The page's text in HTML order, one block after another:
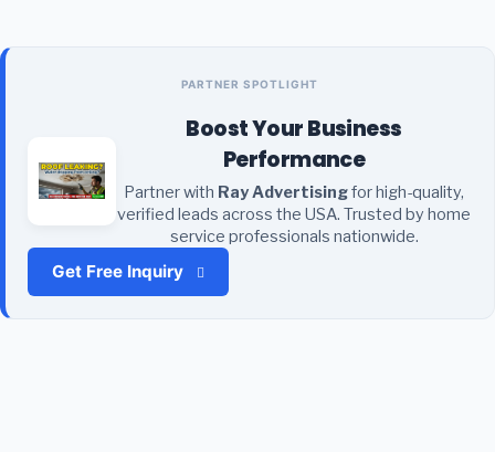
PARTNER SPOTLIGHT
Boost Your Business
Performance
Partner with Ray Advertisingfor high-quality,
verified leads across the USA. Trusted by home
service professionals nationwide.
Get Free Inquiry